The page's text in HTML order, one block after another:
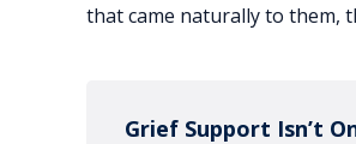
that came naturally to them,
Grief Support Isn’t